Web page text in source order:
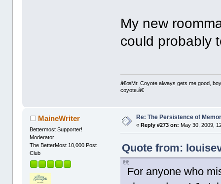
My new
could probably
â€œMr. Coyote always gets me good,
coyote.â€
MaineWriter
Bettermost Supporter!
Moderator
The BetterMost 10,000 Post
Club
Re: The Persistence of
« Reply #273 on: May 30, 2009,
Quote from:
For anyone who